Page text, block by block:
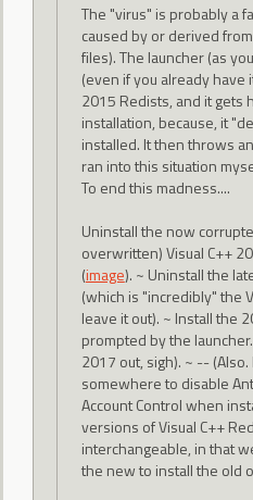
The "virus" is probably a
caused by or derived
files). The launcher (as
(even if you already have
2015 Redists, and it gets
installation, because, it
installed. It then throws
ran into this situation
To end this madness....
Uninstall the now
overwritten) Visual C++
(image). ~ Uninstall the
(which is "incredibly" the
leave it out). ~ Install the
prompted by the
2017 out, sigh). ~ --
somewhere to disable
Account Control when
versions of Visual C++
interchangeable, in that
the new to install the old